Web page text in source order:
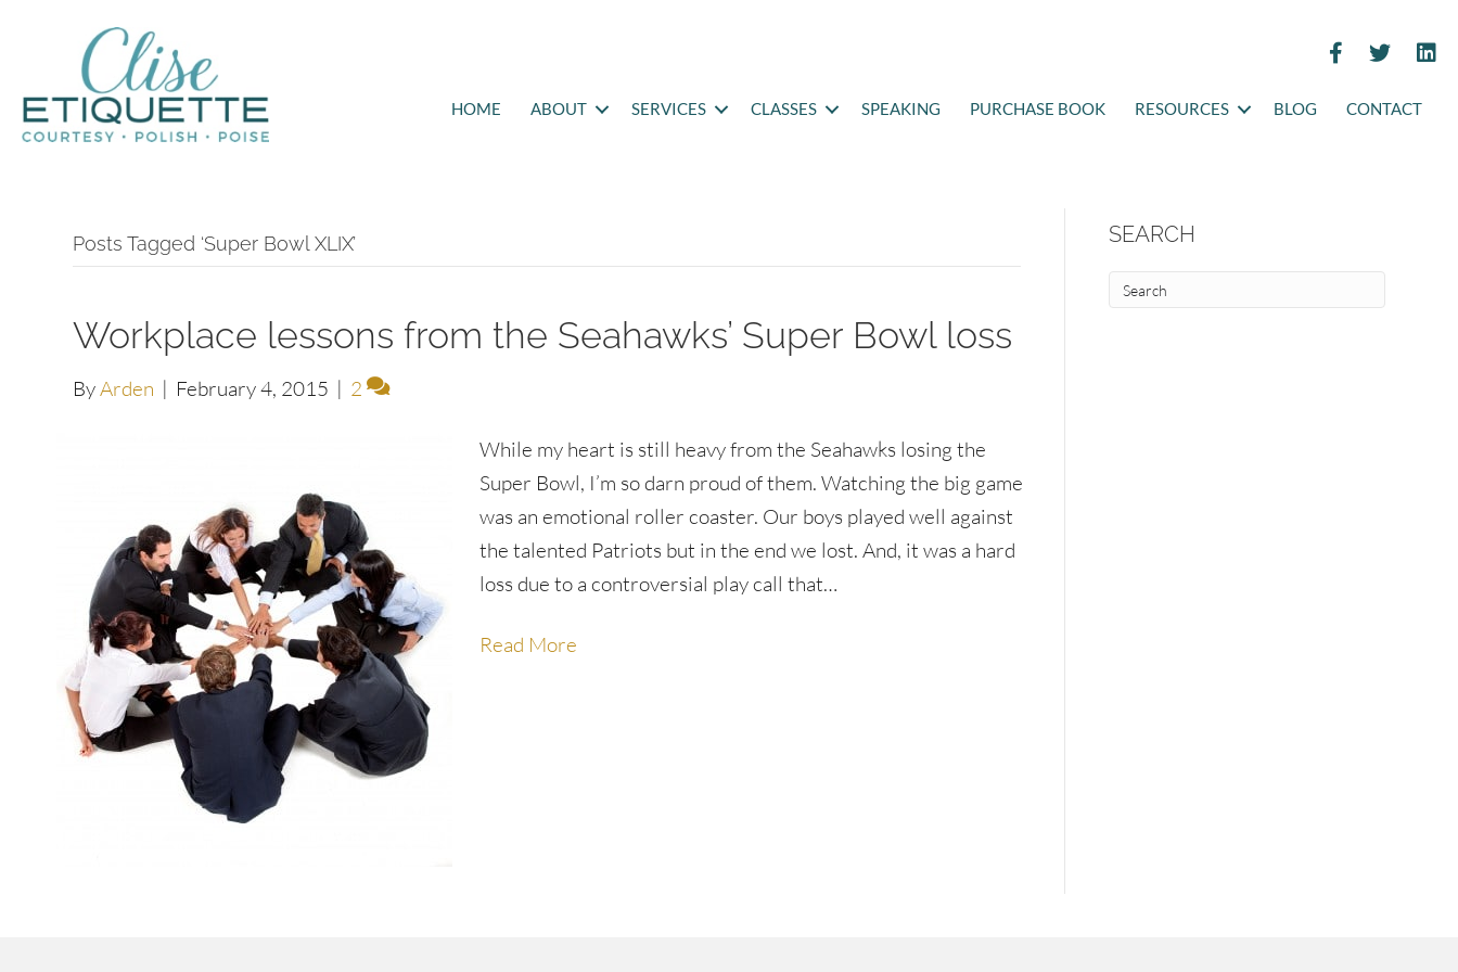
HOME ABOUT SERVICES CLASSES SPEAKING PURCHASE BOOK RESOURCES BLOG CONTACT
Posts Tagged ‘Super Bowl XLIX’
Workplace lessons from the Seahawks’ Super Bowl loss
ByArden | February 4, 2015 | 2
While my heart is still heavy from the Seahawks losing the
Super Bowl, I’m so darn proud of them. Watching the big game
was an emotional roller coaster. Our boys played well against
the talented Patriots but in the end we lost. And, it was a hard
loss due to a controversial play call that…
Read More
SEARCH